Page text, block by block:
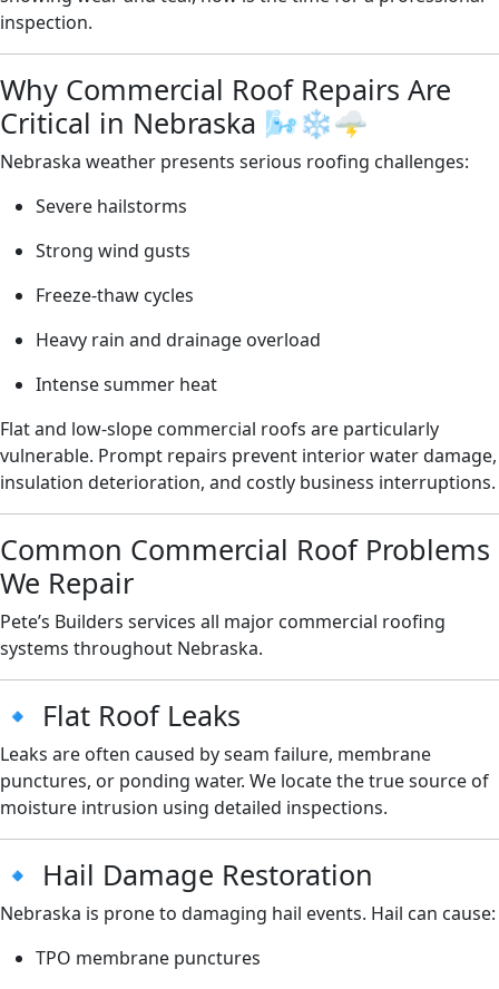
inspection.
Why Commercial Roof Repairs Are
Critical in Nebraska 🌬️❄️🌩️
Nebraska weather presents serious roofing challenges:
Severe hailstorms
Strong wind gusts
Freeze-thaw cycles
Heavy rain and drainage overload
Intense summer heat
Flat and low-slope commercial roofs are particularly
vulnerable. Prompt repairs prevent interior water damage,
insulation deterioration, and costly business interruptions.
Common Commercial Roof Problems
We Repair
Pete’s Builders services all major commercial roofing
systems throughout Nebraska.
🔹 Flat Roof Leaks
Leaks are often caused by seam failure, membrane
punctures, or ponding water. We locate the true source of
moisture intrusion using detailed inspections.
🔹 Hail Damage Restoration
Nebraska is prone to damaging hail events. Hail can cause:
TPO membrane punctures